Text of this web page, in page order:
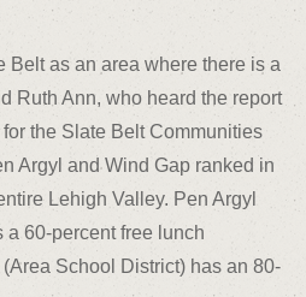
Belt as an area where there is a
Ruth Ann, who heard the report
the Slate Belt Communities
Argyl and Wind Gap ranked in
Lehigh Valley. Pen Argyl
a 60-percent free lunch
School District) has an 80-